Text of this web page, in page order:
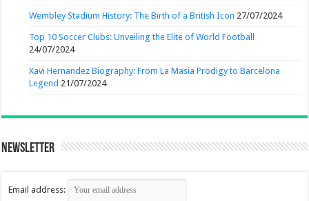
Wembley Stadium History: The Birth of a British Icon 27/07/2024
Top 10 Soccer Clubs: Unveiling the Elite of World Football
24/07/2024
Xavi Hernandez Biography: From La Masia Prodigy to Barcelona
Legend 21/07/2024
Newsletter
Email address: